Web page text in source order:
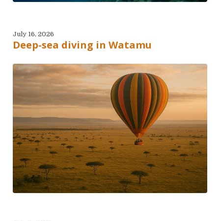
July 16, 2026
Deep-sea diving in Watamu